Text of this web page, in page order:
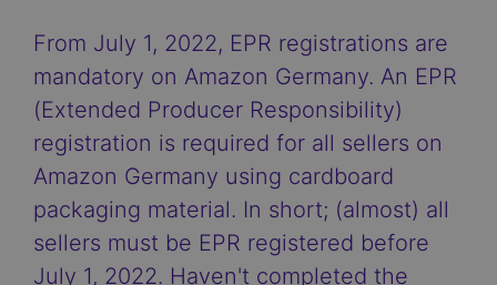
From July 1, 2022, EPR registrations are
mandatory on Amazon Germany. An EPR
(Extended Producer Responsibility)
registration is required for all sellers on
Amazon Germany using cardboard
packaging material. In short; (almost) all
sellers must be EPR registered before
July 1, 2022. Haven't completed the